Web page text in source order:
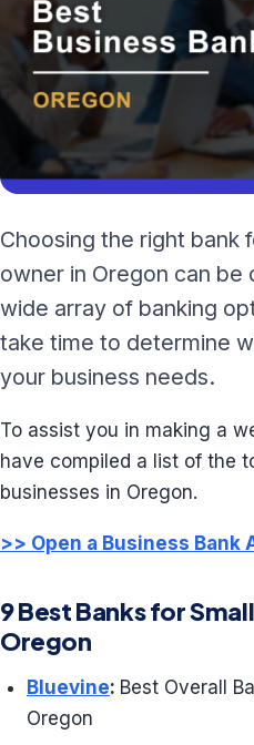
Choosing the right bank
owner in Oregon can be
wide array of banking
take time to determine
your business needs.
To assist you in making a
have compiled a list of the
businesses in Oregon.
>> Open a Business
9 Best Banks for
Oregon
Bluevine: Best Overall
Oregon